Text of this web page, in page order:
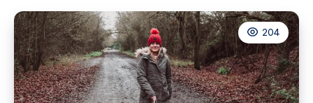
of
wellbeing
goodies
204